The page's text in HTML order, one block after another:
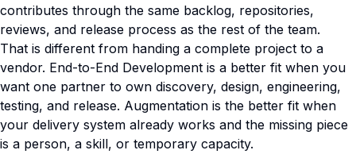
contributes through the same backlog, repositories,
reviews, and release process as the rest of the team.
That is different from handing a complete project to a
vendor. End-to-End Development is a better fit when you
want one partner to own discovery, design, engineering,
testing, and release. Augmentation is the better fit when
your delivery system already works and the missing piece
is a person, a skill, or temporary capacity.